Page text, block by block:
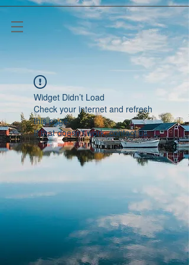
Widget Didn’t Load
Check your internet and refresh
this page.
If that doesn’t work, contact us.